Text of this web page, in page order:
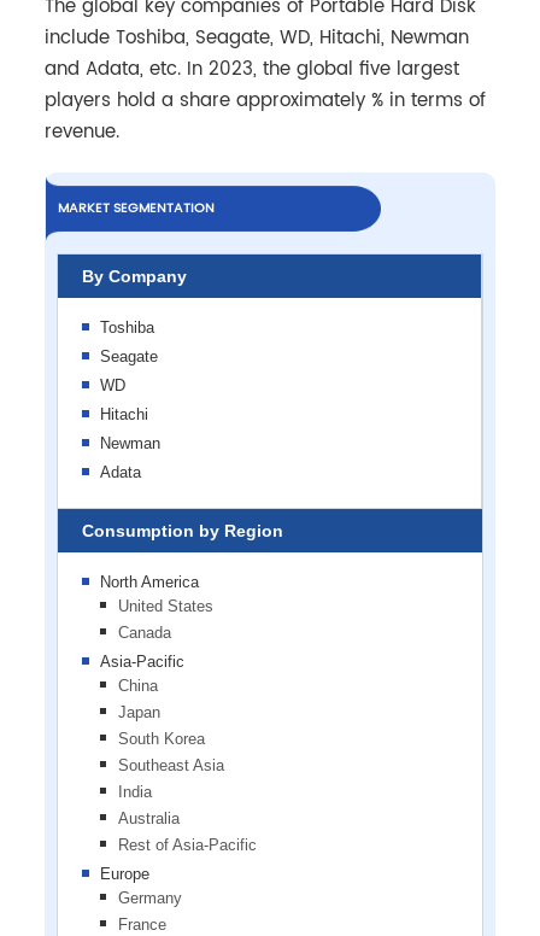
The global key companies of Portable Hard Disk
include Toshiba, Seagate, WD, Hitachi, Newman
and Adata, etc. In 2023, the global five largest
players hold a share approximately % in terms of
revenue.
MARKET SEGMENTATION
By Company
Toshiba
Seagate
WD
Hitachi
Newman
Adata
Consumption by Region
North America
United States
Canada
Asia-Pacific
China
Japan
South Korea
Southeast Asia
India
Australia
Rest of Asia-Pacific
Europe
Germany
France